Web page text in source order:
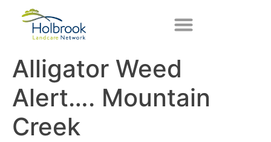
Alligator Weed
Alert…. Mountain
Creek